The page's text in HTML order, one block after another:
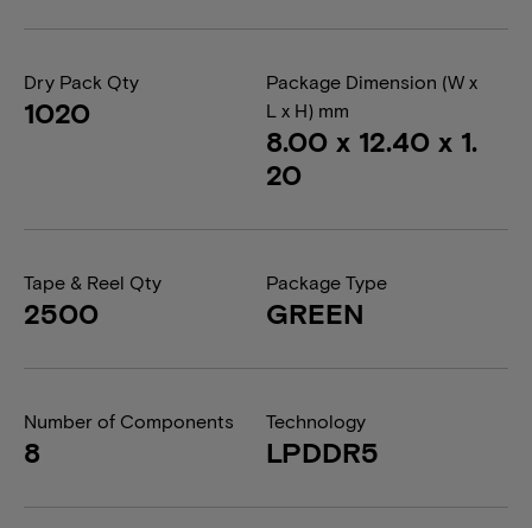
Dry Pack Qty
1020
Package Dimension (W x
L x H) mm
8.00 x 12.40 x 1.
20
Tape & Reel Qty
2500
Package Type
GREEN
Number of Components
8
Technology
LPDDR5